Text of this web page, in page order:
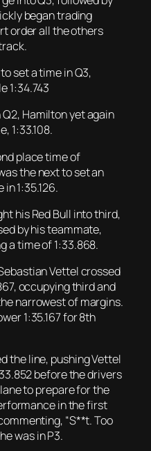
began trading
order all the others
set a time in Q3,
1:34.743
Hamilton yet again
1:33.108.
place time of
the next to set an
1:35.126.
his Red Bull into third,
by his teammate,
a time of 1:33.868.
Vettel crossed
occupying third and
narrowest of margins.
1:35.167 for 8th
the line, pushing Vettel
before the drivers
to prepare for the
in the first
“S**t. Too
was in P3.